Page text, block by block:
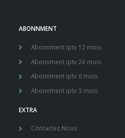
ABONNMENT
Abonnment iptv 12 mois
Abonnment iptv 24 mois
Abonnment iptv 6 mois
Abonnment iptv 3 mois
EXTRA
Contactez Nous